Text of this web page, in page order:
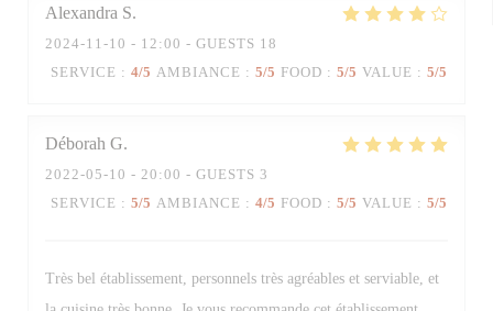
Alexandra S
2024-11-10 - 12:00 - GUESTS 18
SERVICE : 4/5 AMBIANCE : 5/5 FOOD : 5/5 VALUE : 5/5
Déborah G
2022-05-10 - 20:00 - GUESTS 3
SERVICE : 5/5 AMBIANCE : 4/5 FOOD : 5/5 VALUE : 5/5
Très bel établissement, personnels très agréables et serviable, et